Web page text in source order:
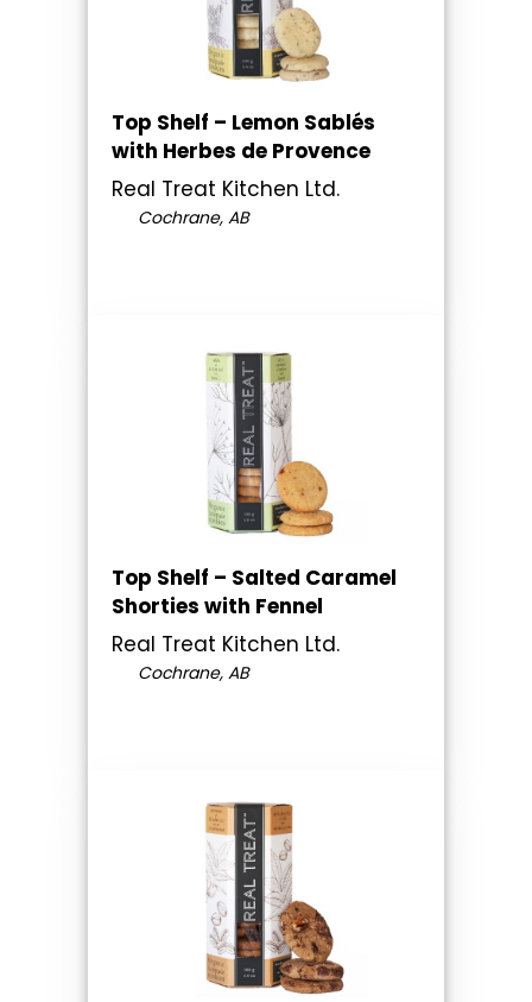
Top Shelf – Lemon Sablés
with Herbes de Provence
Real Treat Kitchen Ltd.
Cochrane, AB
Top Shelf – Salted Caramel
Shorties with Fennel
Real Treat Kitchen Ltd.
Cochrane, AB